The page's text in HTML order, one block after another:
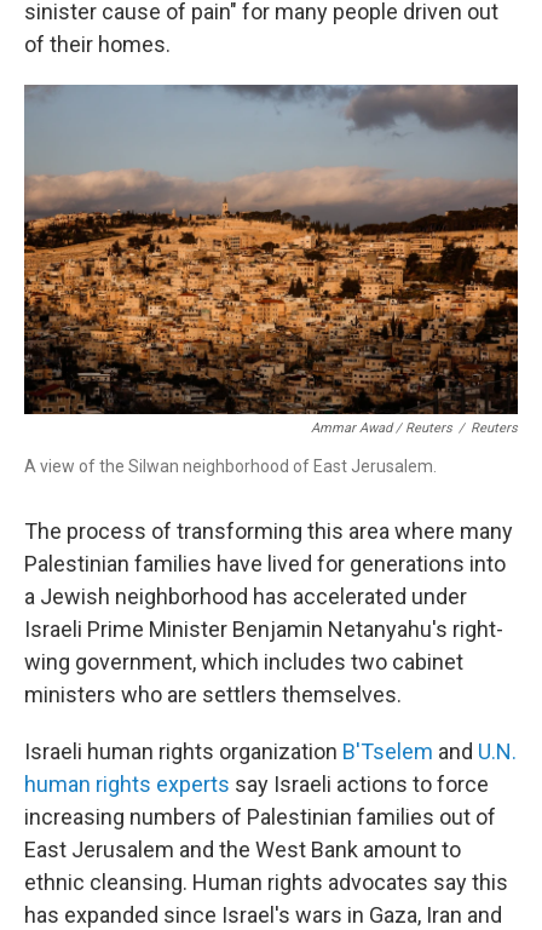
sinister cause of pain" for many people driven out
of their homes.
Ammar Awad / Reuters / Reuters
A view of the Silwan neighborhood of East Jerusalem.
The process of transforming this area where many
Palestinian families have lived for generations into
a Jewish neighborhood has accelerated under
Israeli Prime Minister Benjamin Netanyahu's right-
wing government, which includes two cabinet
ministers who are settlers themselves.
Israeli human rights organization B'Tselem and U.N.
human rights experts say Israeli actions to force
increasing numbers of Palestinian families out of
East Jerusalem and the West Bank amount to
ethnic cleansing. Human rights advocates say this
has expanded since Israel's wars in Gaza, Iran and